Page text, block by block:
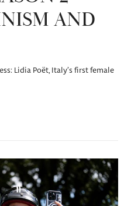
AND
Lidia Poët, Italy’s first female